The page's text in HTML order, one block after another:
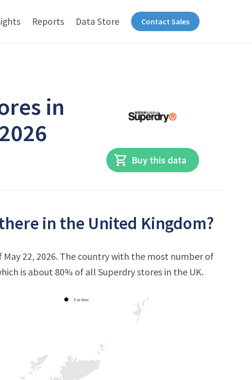
Reports Data Store Contact Sales
in
Buy this data
in the United Kingdom?
22, 2026. The country with the most number of
is about 80% of all Superdry stores in the UK.